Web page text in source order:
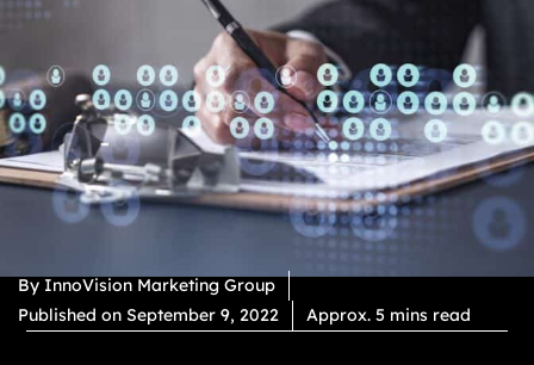
By InnoVision Marketing Group
Published on September 9, 2022 Approx. 5 mins read